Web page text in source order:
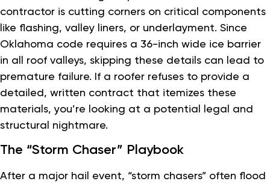
contractor is cutting corners on critical components
like flashing, valley liners, or underlayment. Since
Oklahoma code requires a 36-inch wide ice barrier
in all roof valleys, skipping these details can lead to
premature failure. If a roofer refuses to provide a
detailed, written contract that itemizes these
materials, you’re looking at a potential legal and
structural nightmare.
The “Storm Chaser” Playbook
After a major hail event, “storm chasers” often flood